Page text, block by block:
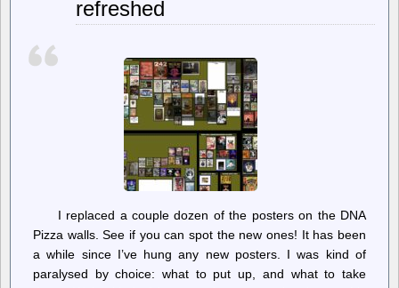
refreshed
I replaced a couple dozen of the posters on the DNA
Pizza walls. See if you can spot the new ones! It has been
a while since I’ve hung any new posters. I was kind of
paralysed by choice: what to put up, and what to take